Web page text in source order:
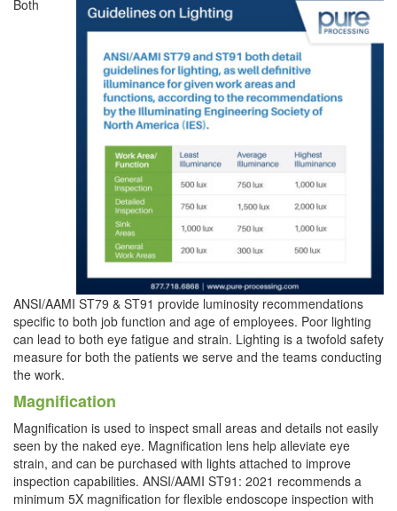
Both
ANSI/AAMI ST79 & ST91 provide luminosity recommendations
specific to both job function and age of employees. Poor lighting
can lead to both eye fatigue and strain. Lighting is a twofold safety
measure for both the patients we serve and the teams conducting
the work.
Magnification
Magnification is used to inspect small areas and details not easily
seen by the naked eye. Magnification lens help alleviate eye
strain, and can be purchased with lights attached to improve
inspection capabilities. ANSI/AAMI ST91: 2021 recommends a
minimum 5X magnification for flexible endoscope inspection with